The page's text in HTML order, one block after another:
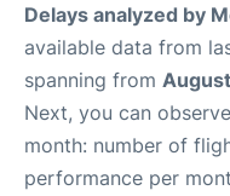
Delays analyzed by
available data from
spanning from
Next, you can
month: number of
performance per